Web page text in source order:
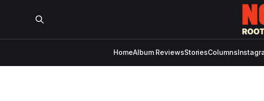
HomeAlbum ReviewsStoriesColumns